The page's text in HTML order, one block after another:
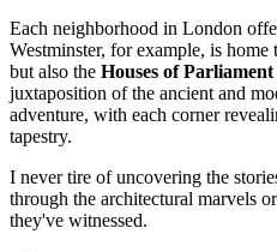
Each neighborhood in London
Westminster, for example, is
but also the Houses of Parliament
juxtaposition of the ancient and
adventure, with each corner
tapestry.
I never tire of uncovering the
through the architectural marvels
they've witnessed.